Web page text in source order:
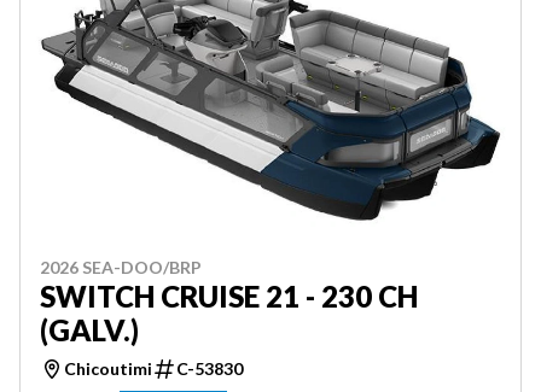
2026 SEA-DOO/BRP
SWITCH CRUISE 21 - 230 CH
(GALV.)
Chicoutimi
C-53830